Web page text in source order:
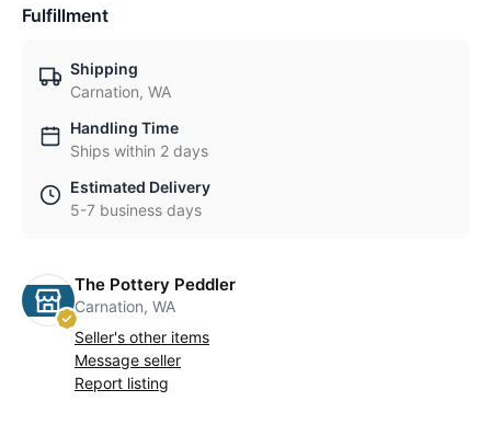
Fulfillment
Shipping
Carnation, WA
Handling Time
Ships within 2 days
Estimated Delivery
5-7 business days
The Pottery Peddler
Carnation, WA
Seller's other items
Message seller
Report listing